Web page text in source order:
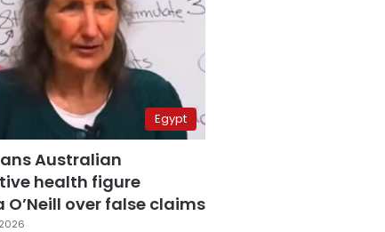
Egypt
Australian
health figure
O’Neill over false claims